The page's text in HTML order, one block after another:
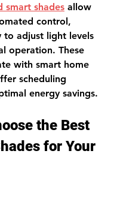
smart shades allow
control,
to adjust light levels
operation. These
with smart home
scheduling
energy savings.
the Best
for Your